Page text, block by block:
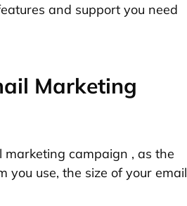
and support you need
Marketing
campaign , as the
use, the size of your email